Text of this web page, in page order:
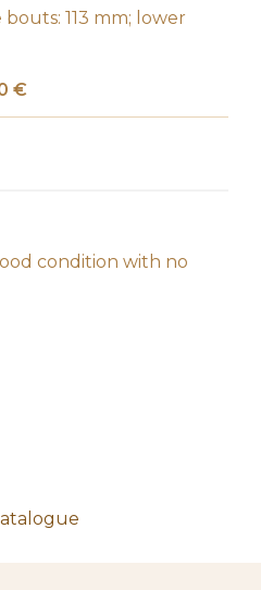
113 mm; lower
€
condition with no